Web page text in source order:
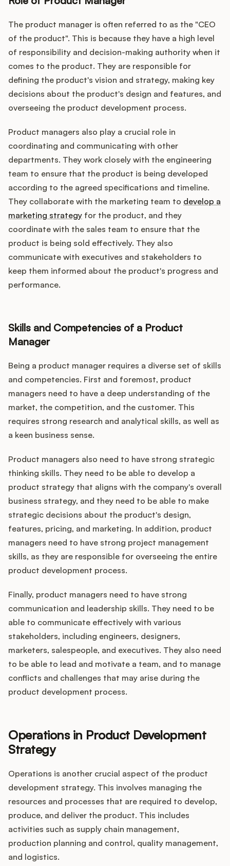
The product manager is often referred to as the "CEO
of the product". This is because they have a high level
of responsibility and decision-making authority when it
comes to the product. They are responsible for
defining the product's vision and strategy, making key
decisions about the product's design and features, and
overseeing the product development process.
Product managers also play a crucial role in
coordinating and communicating with other
departments. They work closely with the engineering
team to ensure that the product is being developed
according to the agreed specifications and timeline.
They collaborate with the marketing team to develop a
marketing strategy for the product, and they
coordinate with the sales team to ensure that the
product is being sold effectively. They also
communicate with executives and stakeholders to
keep them informed about the product's progress and
performance.
Skills and Competencies of a Product
Manager
Being a product manager requires a diverse set of skills
and competencies. First and foremost, product
managers need to have a deep understanding of the
market, the competition, and the customer. This
requires strong research and analytical skills, as well as
a keen business sense.
Product managers also need to have strong strategic
thinking skills. They need to be able to develop a
product strategy that aligns with the company's overall
business strategy, and they need to be able to make
strategic decisions about the product's design,
features, pricing, and marketing. In addition, product
managers need to have strong project management
skills, as they are responsible for overseeing the entire
product development process.
Finally, product managers need to have strong
communication and leadership skills. They need to be
able to communicate effectively with various
stakeholders, including engineers, designers,
marketers, salespeople, and executives. They also need
to be able to lead and motivate a team, and to manage
conflicts and challenges that may arise during the
product development process.
Operations in Product Development
Strategy
Operations is another crucial aspect of the product
development strategy. This involves managing the
resources and processes that are required to develop,
produce, and deliver the product. This includes
activities such as supply chain management,
production planning and control, quality management,
and logistics.